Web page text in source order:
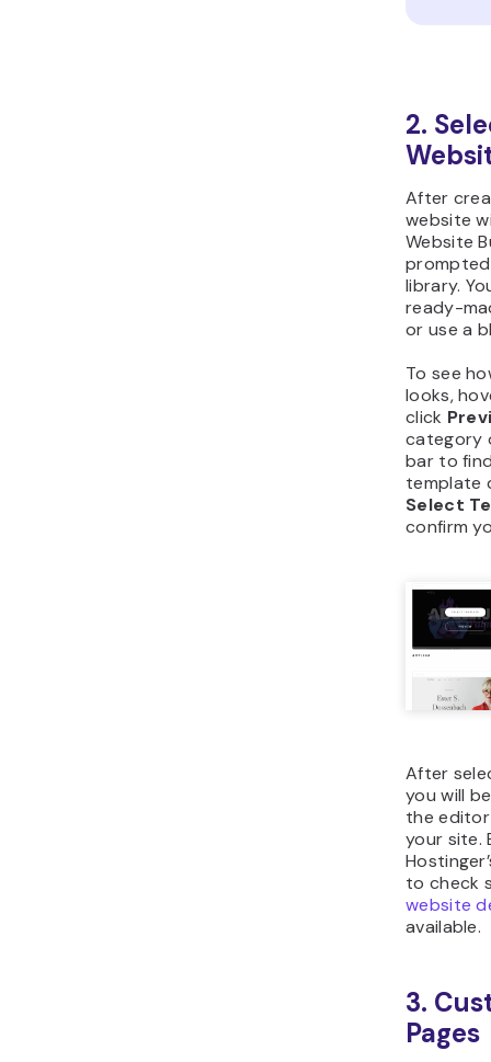
2.
After
website
Website
library.
ready-
or use a
To see
looks,
click
category
bar to
template
Select
confirm
After
you will
the
your site.
to check
website
available.
3.
Pages